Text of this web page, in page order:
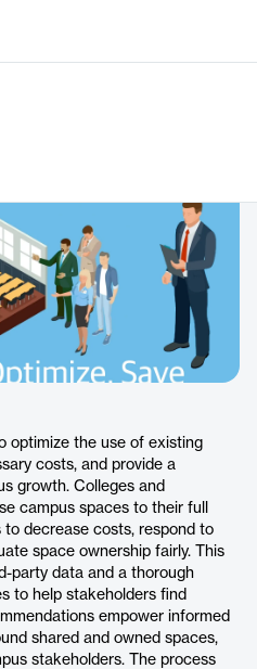
space-utilization/
optimize the use of existing
costs, and provide a
growth. Colleges and
campus spaces to their full
to decrease costs, respond to
space ownership fairly. This
party data and a thorough
to help stakeholders find
empower informed
shared and owned spaces,
stakeholders. The process